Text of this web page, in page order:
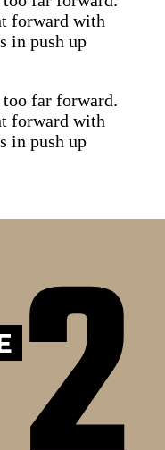
forward with
in push up
too far forward.
forward with
in push up